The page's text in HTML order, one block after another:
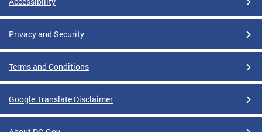
Privacy and Security
Terms and Conditions
Google Translate Disclaimer